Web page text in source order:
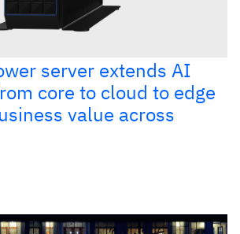
server extends AI
core to cloud to edge
value across